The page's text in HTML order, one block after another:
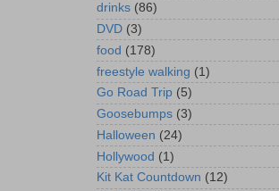
drinks (86)
DVD (3)
food (178)
freestyle walking (1)
Go Road Trip (5)
Goosebumps (3)
Halloween (24)
Hollywood (1)
Kit Kat Countdown (12)